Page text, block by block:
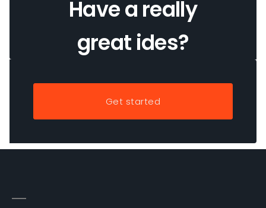
Have a really
great ides?
Get started